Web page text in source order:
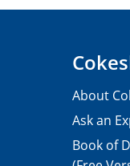
About
Ask an
Book of